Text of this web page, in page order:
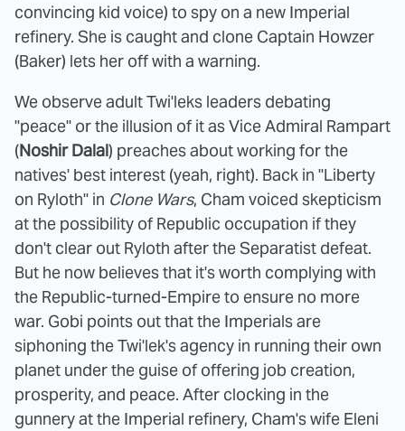
convincing kid voice) to spy on a new Imperial
refinery. She is caught and clone Captain Howzer
(Baker) lets her off with a warning.
We observe adult Twi'leks leaders debating
"peace" or the illusion of it as Vice Admiral Rampart
(Noshir Dalal) preaches about working for the
natives' best interest (yeah, right). Back in "Liberty
on Ryloth" in Clone Wars, Cham voiced skepticism
at the possibility of Republic occupation if they
don't clear out Ryloth after the Separatist defeat.
But he now believes that it's worth complying with
the Republic-turned-Empire to ensure no more
war. Gobi points out that the Imperials are
siphoning the Twi'lek's agency in running their own
planet under the guise of offering job creation,
prosperity, and peace. After clocking in the
gunnery at the Imperial refinery, Cham's wife Eleni